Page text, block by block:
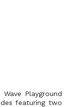
Playground
featuring two